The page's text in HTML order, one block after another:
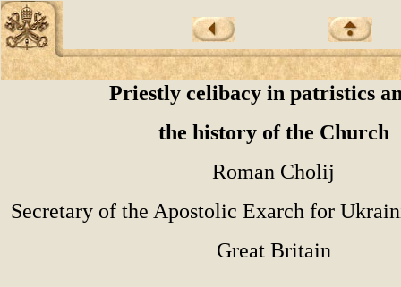
Priestly celibacy in patristics
the history of the Church
Roman Cholij
Secretary of the Apostolic Exarch for
Great Britain